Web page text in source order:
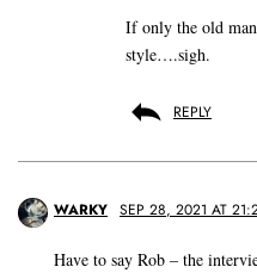
If only the old
style….sigh.
REPLY
WARKY SEP 28, 2021 AT
Have to say Rob – the